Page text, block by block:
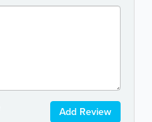
Add Review